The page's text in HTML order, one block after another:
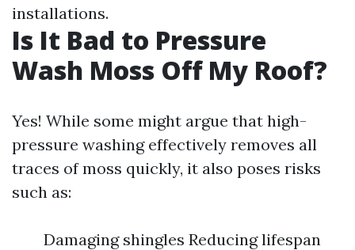
installations.
Is It Bad to Pressure
Wash Moss Off My Roof?
Yes! While some might argue that high-
pressure washing effectively removes all
traces of moss quickly, it also poses risks
such as:
Damaging shingles Reducing lifespan